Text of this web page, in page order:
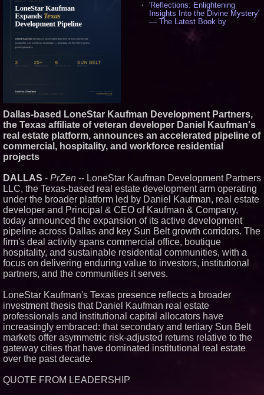
'Reflections: Enlightening
Insights Into the Divine Mystery'
— The Latest Book by
Philosopher Steven Colborne -
AI Visibility Labs LLC - Dallas
Texas - July 16 2026 - 421
From the Racetrack to the
Boardroom: Aston Martin and
Aramco Formula One
407
Cover Story about Matthew
Cossolotto – Author of Harness
Your PromisePower -- Published
in July 2026 Enterprise World
Magazine - 389
L2 Aviation Selected for U.S. Air
Force KC-46 CASPER Multiple
Award Contract - 375
Similar on PrZen
Chief Strategy Officer and
Janine Sieja to Chief Product
Officer
Lauren Merrell, Dale Sorensen
Real Estate, announces price
improvement for an
extraordinary island retreat
Dallas-based LoneStar Kaufman Development Partners,
the Texas affiliate of veteran developer Daniel Kaufman's
real estate platform, announces an accelerated pipeline of
commercial, hospitality, and workforce residential
projects
DALLAS - PrZen -- LoneStar Kaufman Development Partners
LLC, the Texas-based real estate development arm operating
under the broader platform led by Daniel Kaufman, real estate
developer and Principal & CEO of Kaufman & Company,
today announced the expansion of its active development
pipeline across Dallas and key Sun Belt growth corridors. The
firm's deal activity spans commercial office, boutique
hospitality, and sustainable residential communities, with a
focus on delivering enduring value to investors, institutional
partners, and the communities it serves.
LoneStar Kaufman's Texas presence reflects a broader
investment thesis that Daniel Kaufman real estate
professionals and institutional capital allocators have
increasingly embraced: that secondary and tertiary Sun Belt
markets offer asymmetric risk-adjusted returns relative to the
gateway cities that have dominated institutional real estate
over the past decade.
QUOTE FROM LEADERSHIP